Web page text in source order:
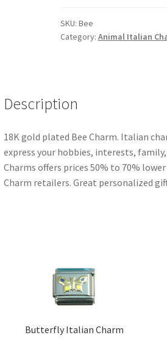
SKU: Bee
Category: Animal Italian
Description
18K gold plated Bee Charm. Italian
express your hobbies, interests,
Charms offers prices 50% to 70%
Charm retailers. Great personalized
Butterfly Italian Charm